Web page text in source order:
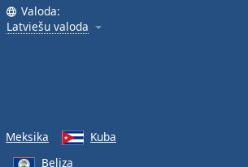
Valoda:
Latviešu valoda
Meksika
Kuba
Beliza